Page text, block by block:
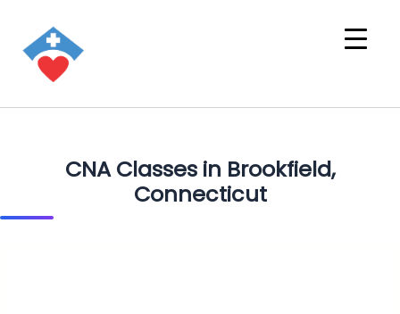
CNA Classes in Brookfield,
Connecticut